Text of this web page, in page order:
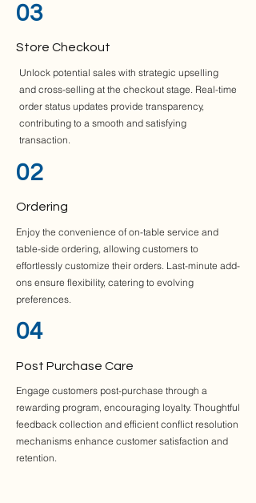
03
Store Checkout
Unlock potential sales with strategic upselling
and cross-selling at the checkout stage. Real-time
order status updates provide transparency,
contributing to a smooth and satisfying
transaction.
02
Ordering
Enjoy the convenience of on-table service and
table-side ordering, allowing customers to
effortlessly customize their orders. Last-minute add-
ons ensure flexibility, catering to evolving
preferences.
04
Post Purchase Care
Engage customers post-purchase through a
rewarding program, encouraging loyalty. Thoughtful
feedback collection and efficient conflict resolution
mechanisms enhance customer satisfaction and
retention.